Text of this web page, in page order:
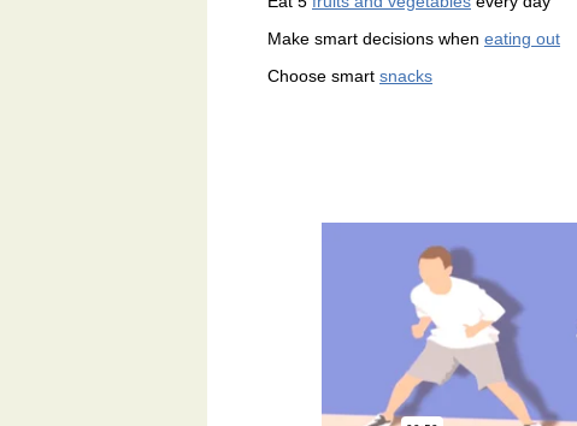
Make smart decisions when eating out
Choose smart snacks